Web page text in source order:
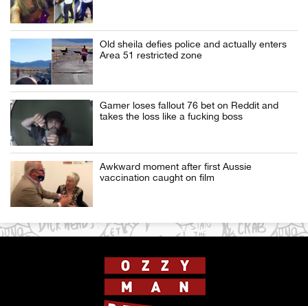
Old sheila defies police and actually enters
Area 51 restricted zone
Gamer loses fallout 76 bet on Reddit and
takes the loss like a fucking boss
Awkward moment after first Aussie
vaccination caught on film